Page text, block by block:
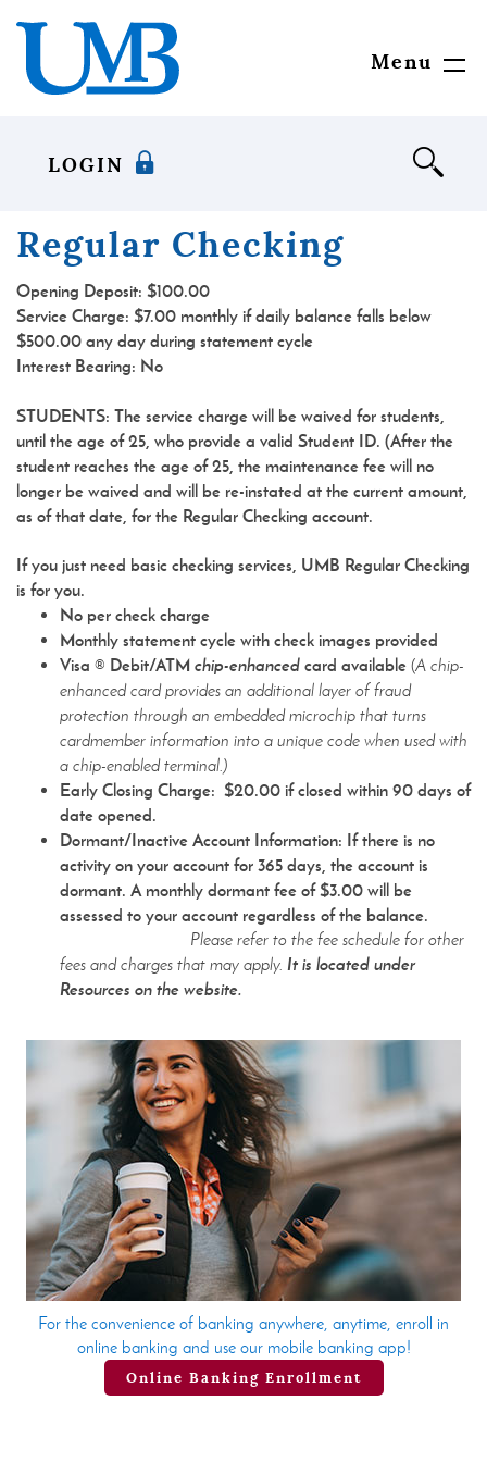
content
Adobe®
Reader
documents
Format
format.
Menu
LOGIN
Regular Checking
Opening Deposit: $100.00
Service Charge: $7.00 monthly if daily balance falls below
$500.00 any day during statement cycle
Interest Bearing: No
STUDENTS: The service charge will be waived for students,
until the age of 25, who provide a valid Student ID. (After the
student reaches the age of 25, the maintenance fee will no
longer be waived and will be re-instated at the current amount,
as of that date, for the Regular Checking account.
If you just need basic checking services, UMB Regular Checking
is for you.
No per check charge
Monthly statement cycle with check images provided
Visa ® Debit/ATM chip-enhanced card available (A chip-
enhanced card provides an additional layer of fraud
protection through an embedded microchip that turns
cardmember information into a unique code when used with
a chip-enabled terminal.)
Early Closing Charge: $20.00 if closed within 90 days of
date opened.
Dormant/Inactive Account Information: If there is no
activity on your account for 365 days, the account is
dormant. A monthly dormant fee of $3.00 will be
assessed to your account regardless of the balance.
Please refer to the fee schedule for other
fees and charges that may apply. It is located under
Resources on the website.
For the convenience of banking anywhere, anytime, enroll in
online banking and use our mobile banking app!
Online Banking Enrollment